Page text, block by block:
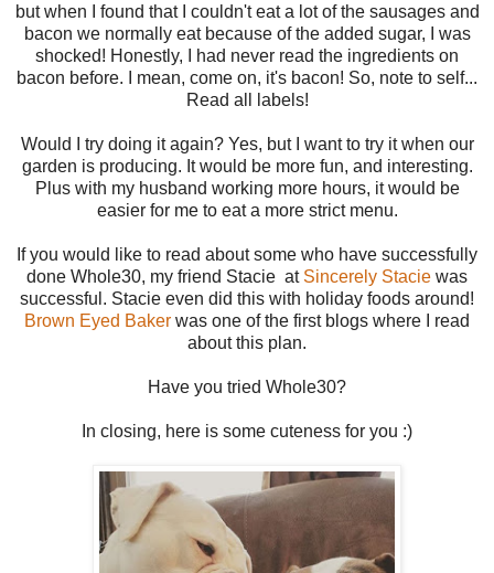
but when I found that I couldn't eat a lot of the sausages and
bacon we normally eat because of the added sugar, I was
shocked! Honestly, I had never read the ingredients on
bacon before. I mean, come on, it's bacon! So, note to self...
Read all labels!
Would I try doing it again? Yes, but I want to try it when our
garden is producing. It would be more fun, and interesting.
Plus with my husband working more hours, it would be
easier for me to eat a more strict menu.
If you would like to read about some who have successfully
done Whole30, my friend Stacie at Sincerely Stacie was
successful. Stacie even did this with holiday foods around!
Brown Eyed Baker was one of the first blogs where I read
about this plan.
Have you tried Whole30?
In closing, here is some cuteness for you :)